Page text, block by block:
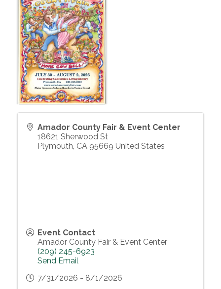
Amador County Fair & Event Center
18621 Sherwood St
Plymouth, CA 95669 United States
Event Contact
Amador County Fair & Event Center
(209) 245-6923
Send Email
7/31/2026 - 8/1/2026